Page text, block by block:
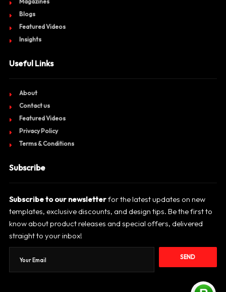
Blogs
Featured Videos
Insights
Useful Links
About
Contact us
Featured Videos
Privacy Policy
Terms & Conditions
Subscribe
Subscribe to our newsletterfor the latest updates on new
templates, exclusive discounts, and design tips. Be the first to
know about product releases and special offers, delivered
straight to your inbox!
SEND